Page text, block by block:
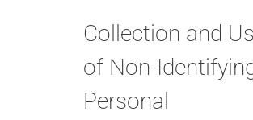
Collection and
of Non-
Personal